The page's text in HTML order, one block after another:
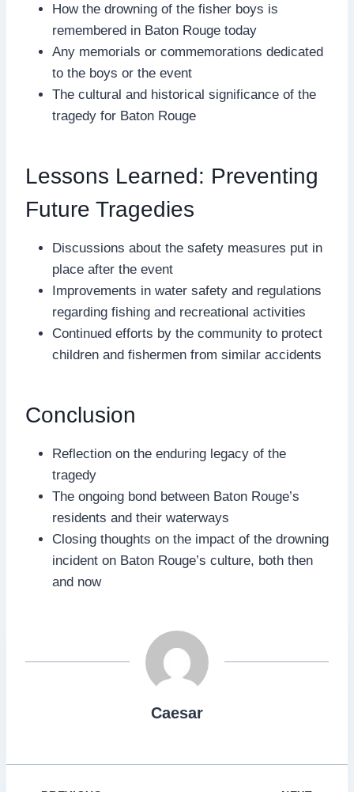
How the drowning of the fisher boys is
remembered in Baton Rouge today
Any memorials or commemorations dedicated
to the boys or the event
The cultural and historical significance of the
tragedy for Baton Rouge
Lessons Learned: Preventing
Future Tragedies
Discussions about the safety measures put in
place after the event
Improvements in water safety and regulations
regarding fishing and recreational activities
Continued efforts by the community to protect
children and fishermen from similar accidents
Conclusion
Reflection on the enduring legacy of the
tragedy
The ongoing bond between Baton Rouge’s
residents and their waterways
Closing thoughts on the impact of the drowning
incident on Baton Rouge’s culture, both then
and now
Caesar